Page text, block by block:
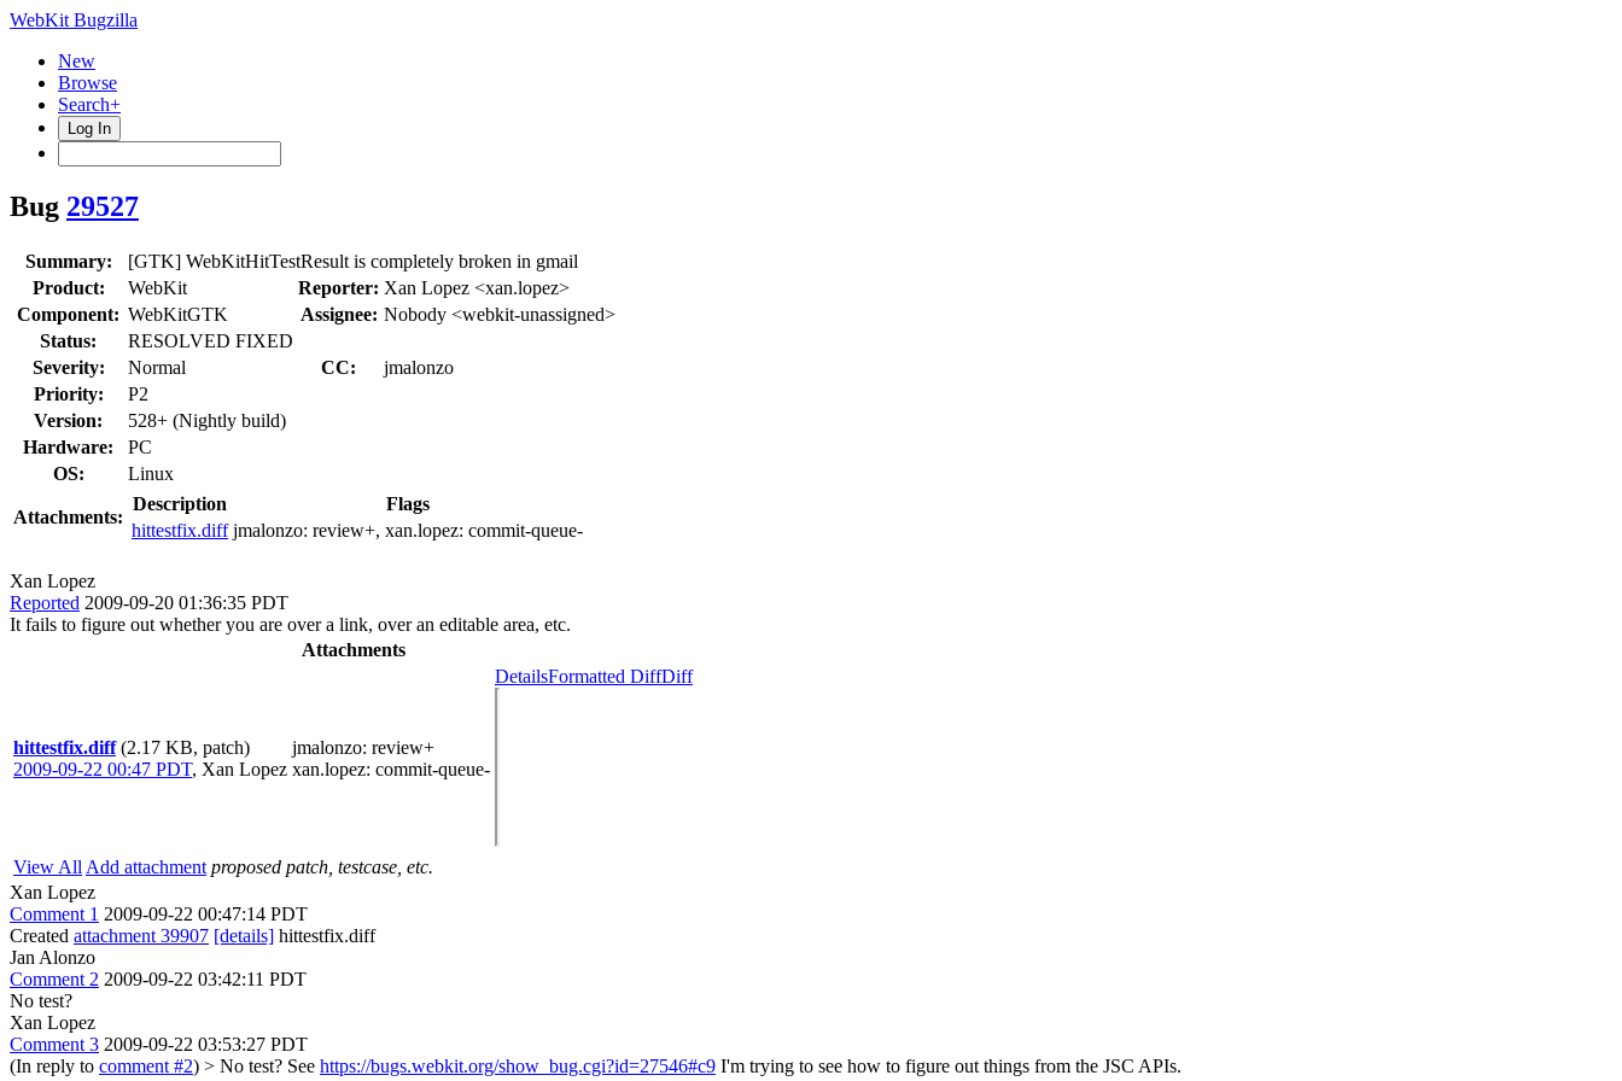
WebKit Bugzilla
New
Browse
Search+
Log In
Bug 29527
Summary:
[GTK] WebKitHitTestResult is completely broken in gmail
Product:
WebKit Reporter: Xan Lopez <xan.lopez>
Component: WebKitGTK Assignee: Nobody <webkit-unassigned>
Status:
RESOLVED FIXED
Severity:
Normal CC:
jmalonzo
Priority:
P2
Version:
528+ (Nightly build)
Hardware:
PC
OS:
Linux
Attachments:
Description
Flags
hittestfix.diff jmalonzo: review+, xan.lopez: commit-queue-
Xan Lopez
Reported 2009-09-20 01:36:35 PDT
It fails to figure out whether you are over a link, over an editable area, etc.
Attachments
hittestfix.diff (2.17 KB, patch)
2009-09-22 00:47 PDT, Xan Lopez
jmalonzo: review+
xan.lopez: commit-queue-
DetailsFormatted DiffDiff
View All Add attachment proposed patch, testcase, etc.
Xan Lopez
Comment 1 2009-09-22 00:47:14 PDT
Created attachment 39907 [details] hittestfix.diff
Jan Alonzo
Comment 2 2009-09-22 03:42:11 PDT
No test?
Xan Lopez
Comment 3 2009-09-22 03:53:27 PDT
(In reply to comment #2) > No test? See https://bugs.webkit.org/show_bug.cgi?id=27546#c9 I'm trying to see how to figure out things from the JSC APIs.